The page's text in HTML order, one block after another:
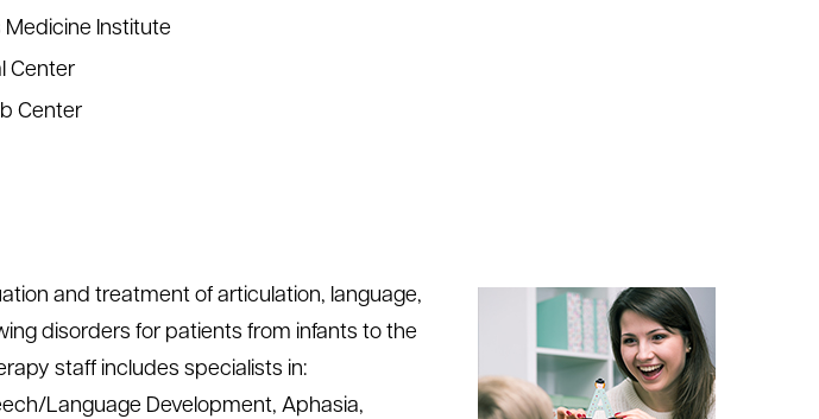
Medicine Institute
Center
Center
and treatment of articulation, language,
disorders for patients from infants to the
staff includes specialists in:
Language Development, Aphasia,